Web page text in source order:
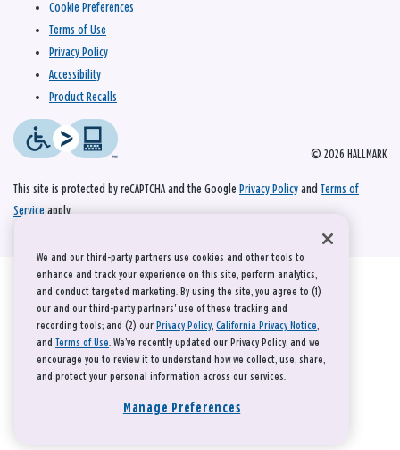
© 2026 HALLMARK
Cookie Preferences
Terms of Use
Privacy Policy
Accessibility
Product Recalls
This site is protected by reCAPTCHA and the Google Privacy Policy and Terms of
Service apply.
We and our third-party partners use cookies and other tools to
enhance and track your experience on this site, perform analytics,
and conduct targeted marketing. By using the site, you agree to (1)
our and our third-party partners' use of these tracking and
recording tools; and (2) our Privacy Policy, California Privacy Notice,
and Terms of Use. We’ve recently updated our Privacy Policy, and we
encourage you to review it to understand how we collect, use, share,
and protect your personal information across our services.
Manage Preferences